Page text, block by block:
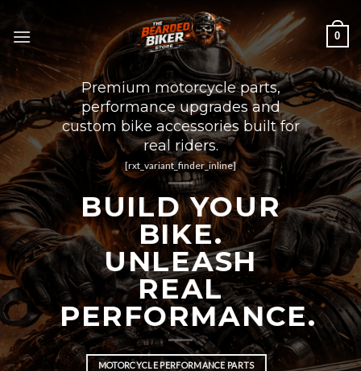
content
0
Premium motorcycle parts,
performance upgrades and
custom bike accessories built for
real riders.
[rxt_variant_finder_inline]
BUILD YOUR
BIKE.
UNLEASH
REAL
PERFORMANCE.
MOTORCYCLE PERFORMANCE PARTS